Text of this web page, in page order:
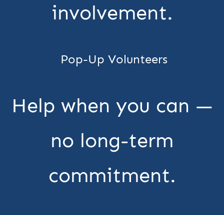
involvement.
Pop-Up Volunteers
Help when you can —
no long-term
commitment.